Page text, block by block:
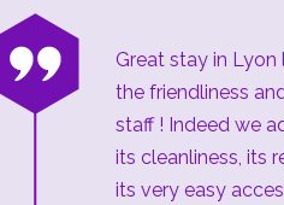
Great stay in
the friendliness
staff ! Indeed we
its cleanliness, its
its very easy